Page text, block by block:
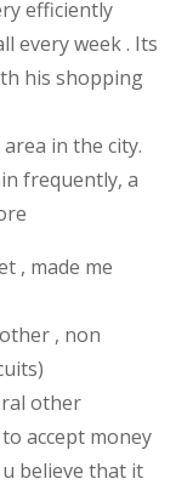
efficiently
every week . Its
his shopping
in the city.
frequently, a
, made me
, non
other
accept money
u believe that it